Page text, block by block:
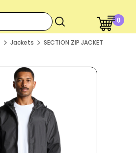
0
Jackets SECTION ZIP JACKET